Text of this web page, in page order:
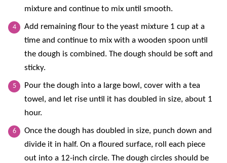
mixture and continue to mix until smooth.
Add remaining flour to the yeast mixture 1 cup at a
time and continue to mix with a wooden spoon until
the dough is combined. The dough should be soft and
sticky.
Pour the dough into a large bowl, cover with a tea
towel, and let rise until it has doubled in size, about 1
hour.
Once the dough has doubled in size, punch down and
divide it in half. On a floured surface, roll each piece
out into a 12-inch circle. The dough circles should be